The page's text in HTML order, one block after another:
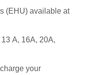
(EHU) available at
A, 16A, 20A,
your